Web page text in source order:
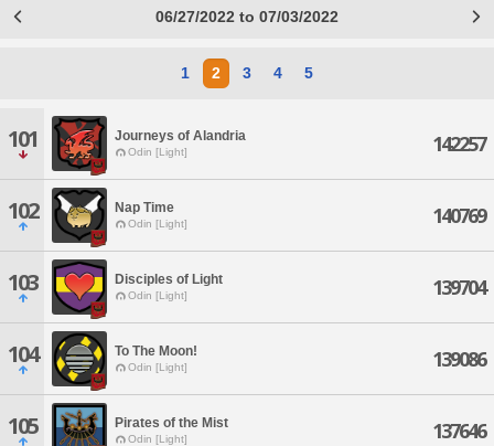
06/27/2022 to 07/03/2022
1 2 3 4 5
101 Journeys of Alandria
Odin [Light] 142257
102 Nap Time
Odin [Light] 140769
103 Disciples of Light
Odin [Light] 139704
104 To The Moon!
Odin [Light] 139086
105 Pirates of the Mist
Odin [Light] 137646